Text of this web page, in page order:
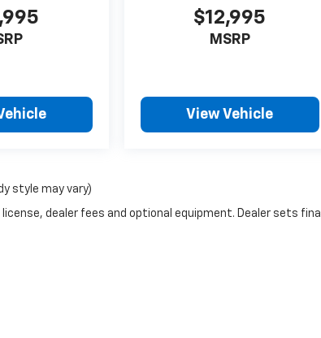
$12,995
MSRP
View Vehicle
style may vary)
dealer fees and optional equipment. Dealer sets final